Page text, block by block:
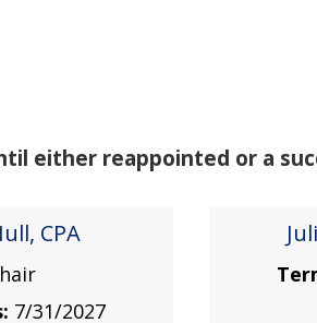
either reappointed or a
CPA
7/31/2027